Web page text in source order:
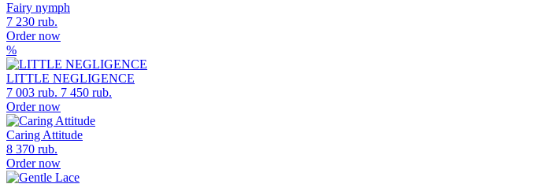
Fairy nymph
7 230 rub.
Order now
%
LITTLE NEGLIGENCE
7 003 rub. 7 450 rub.
Order now
Caring Attitude
8 370 rub.
Order now